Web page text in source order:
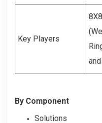
Key Players
By Component
Solutions